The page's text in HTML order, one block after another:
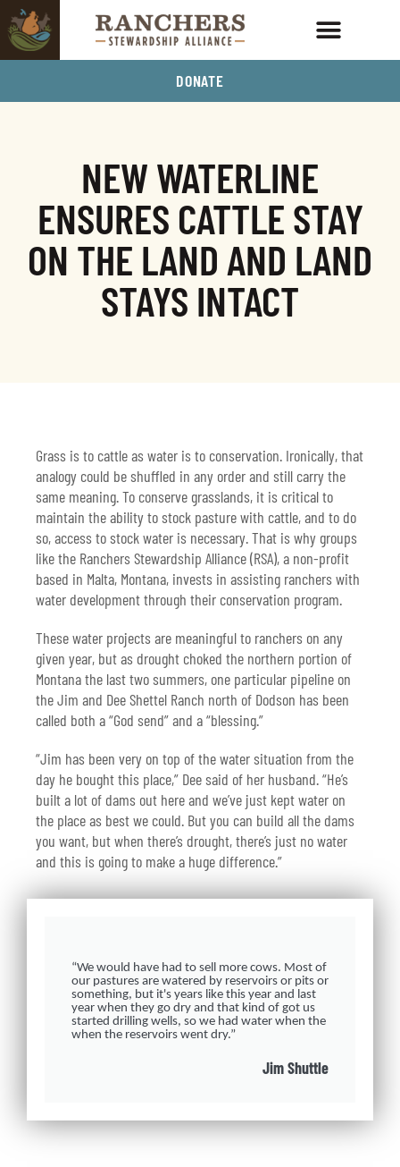
DONATE
NEW WATERLINE
ENSURES CATTLE STAY
ON THE LAND AND LAND
STAYS INTACT
Grass is to cattle as water is to conservation. Ironically, that
analogy could be shuffled in any order and still carry the
same meaning. To conserve grasslands, it is critical to
maintain the ability to stock pasture with cattle, and to do
so, access to stock water is necessary. That is why groups
like the Ranchers Stewardship Alliance (RSA), a non-profit
based in Malta, Montana, invests in assisting ranchers with
water development through their conservation program.
These water projects are meaningful to ranchers on any
given year, but as drought choked the northern portion of
Montana the last two summers, one particular pipeline on
the Jim and Dee Shettel Ranch north of Dodson has been
called both a “God send” and a “blessing.”
“Jim has been very on top of the water situation from the
day he bought this place,” Dee said of her husband. “He’s
built a lot of dams out here and we’ve just kept water on
the place as best we could. But you can build all the dams
you want, but when there’s drought, there’s just no water
and this is going to make a huge difference.”
“We would have had to sell more cows. Most of
our pastures are watered by reservoirs or pits or
something, but it's years like this year and last
year when they go dry and that kind of got us
started drilling wells, so we had water when the
when the reservoirs went dry.”
Jim Shuttle